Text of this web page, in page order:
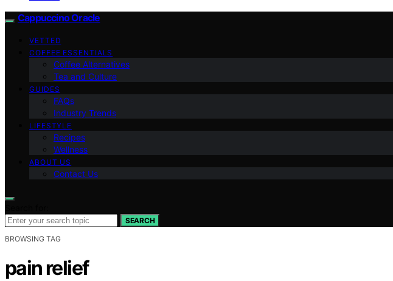
Cappuccino Oracle
VETTED
COFFEE ESSENTIALS
Coffee Alternatives
Tea and Culture
GUIDES
FAQs
Industry Trends
LIFESTYLE
Recipes
Wellness
ABOUT US
Contact Us
SEARCH
BROWSING TAG
pain relief